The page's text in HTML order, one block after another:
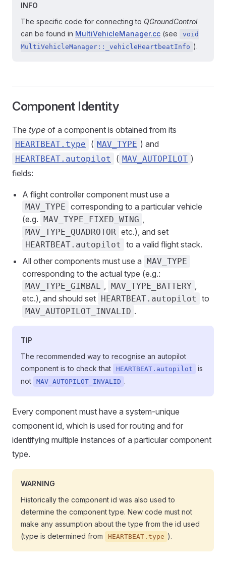
INFO
The specific code for connecting to QGroundControl
can be found in MultiVehicleManager.cc (see
void
MultiVehicleManager::_vehicleHeartbeatInfo ).
Component Identity
The type of a component is obtained from its
HEARTBEAT.type ( MAV_TYPE ) and
HEARTBEAT.autopilot ( MAV_AUTOPILOT )
fields:
A flight controller component must use a
MAV_TYPE corresponding to a particular vehicle
(e.g. MAV_TYPE_FIXED_WING ,
MAV_TYPE_QUADROTOR etc.), and set
HEARTBEAT.autopilot
to a valid flight stack.
All other components must use a MAV_TYPE
corresponding to the actual type (e.g.:
MAV_TYPE_GIMBAL , MAV_TYPE_BATTERY ,
etc.), and should set HEARTBEAT.autopilot to
MAV_AUTOPILOT_INVALID .
TIP
The recommended way to recognise an autopilot
component is to check that
HEARTBEAT.autopilot
is
not
MAV_AUTOPILOT_INVALID .
Every component must have a system-unique
component id, which is used for routing and for
identifying multiple instances of a particular component
type.
WARNING
Historically the component id was also used to
determine the component type. New code must not
make any assumption about the type from the id used
(type is determined from
HEARTBEAT.type ).